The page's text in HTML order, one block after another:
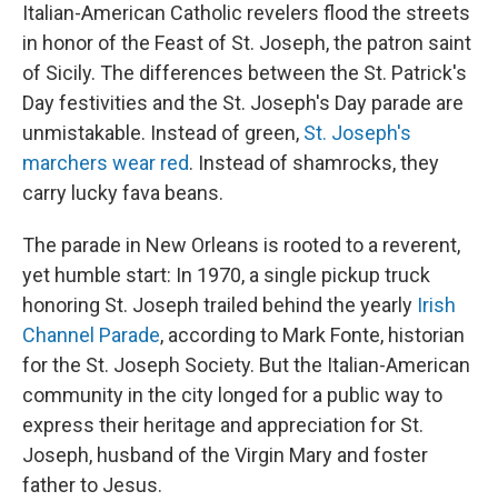
Italian-American Catholic revelers flood the streets
in honor of the Feast of St. Joseph, the patron saint
of Sicily. The differences between the St. Patrick's
Day festivities and the St. Joseph's Day parade are
unmistakable. Instead of green, St. Joseph's
marchers wear red. Instead of shamrocks, they
carry lucky fava beans.
The parade in New Orleans is rooted to a reverent,
yet humble start: In 1970, a single pickup truck
honoring St. Joseph trailed behind the yearly Irish
Channel Parade, according to Mark Fonte, historian
for the St. Joseph Society. But the Italian-American
community in the city longed for a public way to
express their heritage and appreciation for St.
Joseph, husband of the Virgin Mary and foster
father to Jesus.